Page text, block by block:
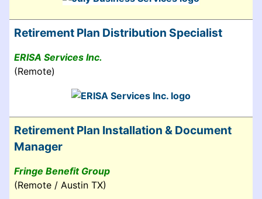
Retirement Plan Distribution Specialist
ERISA Services Inc.
(Remote)
Retirement Plan Installation & Document
Manager
Fringe Benefit Group
(Remote / Austin TX)